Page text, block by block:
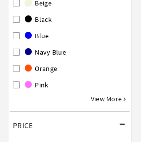
Beige
Black
Blue
Navy Blue
Orange
Pink
View More
PRICE